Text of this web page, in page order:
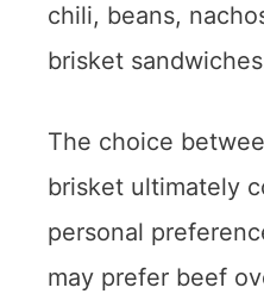
chili, beans,
brisket
The choice
brisket ultimately
personal
may prefer beef